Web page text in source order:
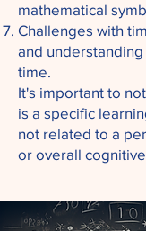
mathematical
Challenges with
and
time.
It's important to
is a specific
not related to a
or overall